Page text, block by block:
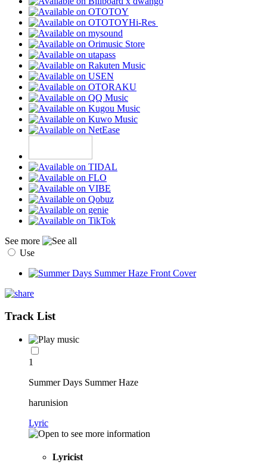
Hi-Res
See more
Use
Track List
1
Summer Days Summer Haze
harunision
Lyric
Lyricist